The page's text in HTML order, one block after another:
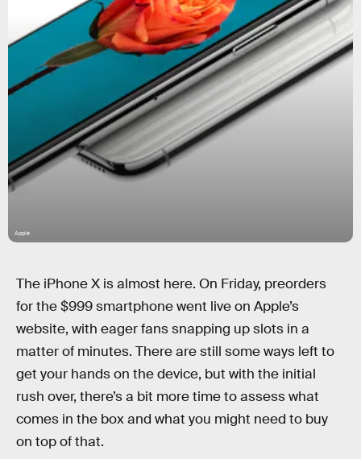
Apple
The iPhone X is almost here. On Friday, preorders
for the $999 smartphone went live on Apple’s
website, with eager fans snapping up slots in a
matter of minutes. There are still some ways left to
get your hands on the device, but with the initial
rush over, there’s a bit more time to assess what
comes in the box and what you might need to buy
on top of that.